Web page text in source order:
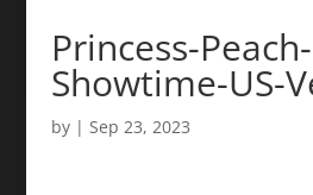
Princess-Peach-
Showtime-US-
by | Sep 23, 2023